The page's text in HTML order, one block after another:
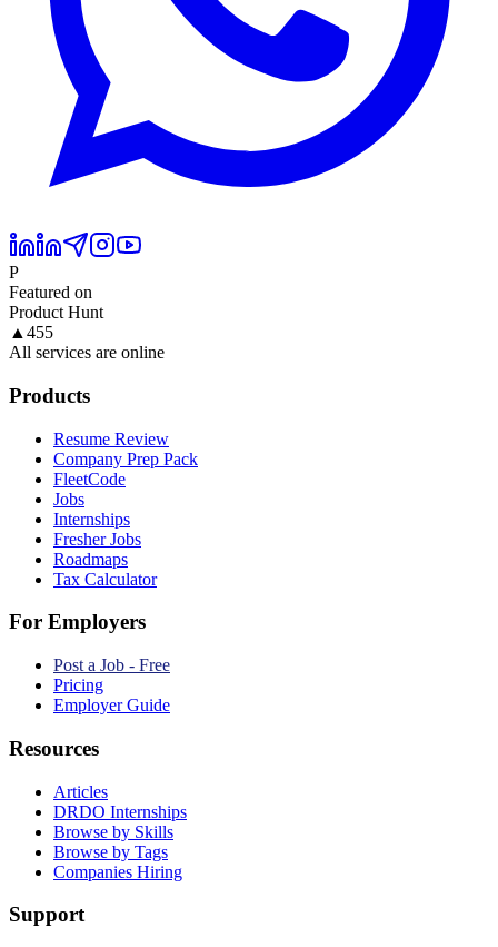
P
Featured on
Product Hunt
▲ 455
All services are online
Products
Resume Review
Company Prep Pack
FleetCode
Jobs
Internships
Fresher Jobs
Roadmaps
Tax Calculator
For Employers
Post a Job - Free
Pricing
Employer Guide
Resources
Articles
DRDO Internships
Browse by Skills
Browse by Tags
Companies Hiring
Support